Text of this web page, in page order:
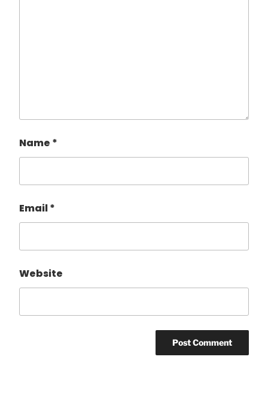
Name *
Email*
Website